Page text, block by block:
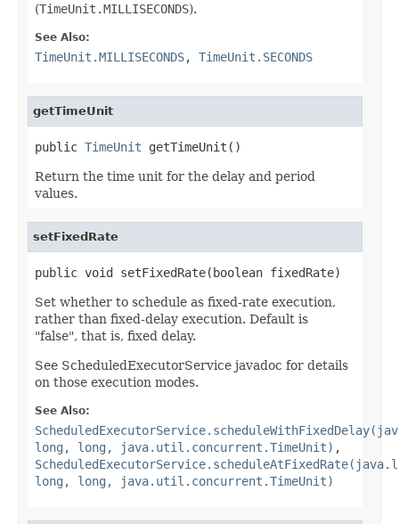
(TimeUnit.MILLISECONDS).
See Also:
TimeUnit.MILLISECONDS, TimeUnit.SECONDS
getTimeUnit
public TimeUnit getTimeUnit()
Return the time unit for the delay and period
values.
setFixedRate
public void setFixedRate(boolean fixedRate)
Set whether to schedule as fixed-rate execution,
rather than fixed-delay execution. Default is
"false", that is, fixed delay.
See ScheduledExecutorService javadoc for details
on those execution modes.
See Also:
long, long, java.util.concurrent.TimeUnit) ,
long, long, java.util.concurrent.TimeUnit)